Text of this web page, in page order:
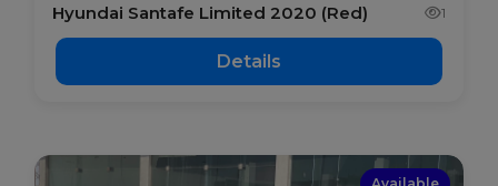
Hyundai Santafe Limited 2020 (Red) 1
Details